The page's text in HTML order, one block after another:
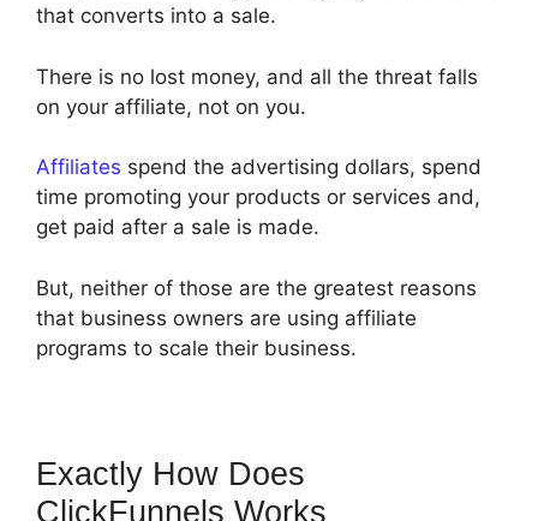
that converts into a sale.
There is no lost money, and all the threat falls
on your affiliate, not on you.
Affiliates spend the advertising dollars, spend
time promoting your products or services and,
get paid after a sale is made.
But, neither of those are the greatest reasons
that business owners are using affiliate
programs to scale their business.
Exactly How Does
ClickFunnels Works